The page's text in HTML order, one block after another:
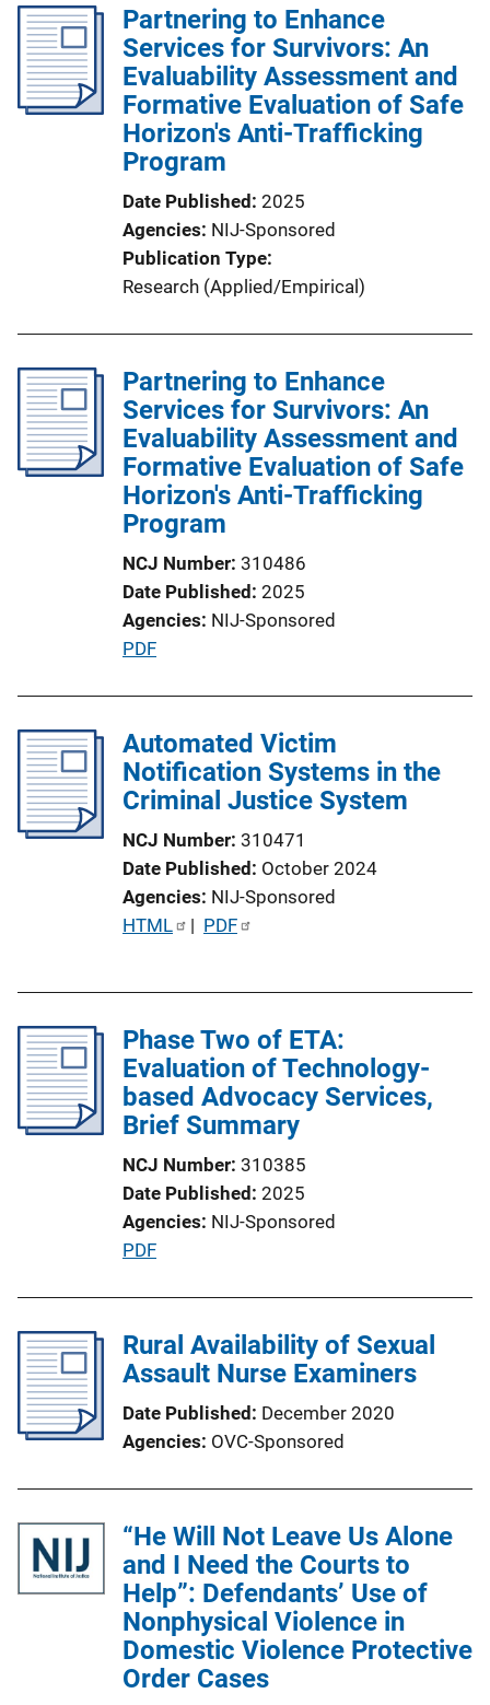
Partnering to Enhance
Services for Survivors: An
Evaluability Assessment and
Formative Evaluation of Safe
Horizon's Anti-Trafficking
Program
Date Published 2025
Agencies NIJ-Sponsored
Publication Type
Research (Applied/Empirical)
Partnering to Enhance
Services for Survivors: An
Evaluability Assessment and
Formative Evaluation of Safe
Horizon's Anti-Trafficking
Program
NCJ Number 310486
Date Published 2025
Agencies NIJ-Sponsored
P
l
i
c
t
i
o
n
i
k
PDF
Automated Victim
Notification Systems in the
Criminal Justice System
NCJ Number 310471
Date Published October 2024
Agencies NIJ-Sponsored
P
c
a
t
i
n
HTML | PDF
Phase Two of ETA:
Evaluation of Technology-
based Advocacy Services,
Brief Summary
NCJ Number 310385
Date Published 2025
Agencies NIJ-Sponsored
P
l
i
a
t
n
L
i
n
k
PDF
Rural Availability of Sexual
Assault Nurse Examiners
Date Published December 2020
Agencies OVC-Sponsored
“He Will Not Leave Us Alone
and I Need the Courts to
Help”: Defendants’ Use of
Nonphysical Violence in
Domestic Violence Protective
Order Cases